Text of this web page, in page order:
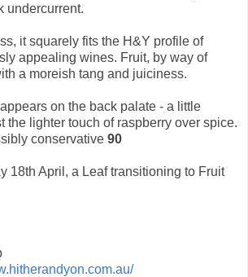
undercurrent.
it squarely fits the H&Y profile of
appealing wines. Fruit, by way of
a moreish tang and juiciness.
on the back palate - a little
the lighter touch of raspberry over spice.
conservative 90
18th April, a Leaf transitioning to Fruit